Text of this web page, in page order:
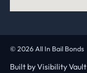
© 2026 All In Bail Bonds
Built byVisibility Vault